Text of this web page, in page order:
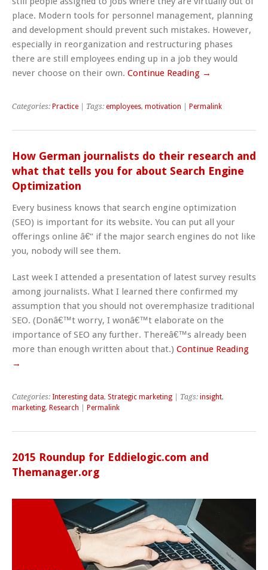
place. Modern tools for personnel management, planning
and development should prevent such mistakes. However,
especially in reorganization and restructuring phases
there are still employees ending up in a job they would
never choose on their own. Continue Reading →
Categories: Practice | Tags: employees, motivation Permalink
How German journalists do their research and
what that tells you for about Search Engine
Optimization
Every business knows that search engine optimization
(SEO) is important for its website. You can put all your
offerings online â€“ if the major search engines do not like
you, nobody will see them.
Last week I attended a presentation of latest survey results
among journalists. What I learned there confirmed my
assumption that you should not overemphasize traditional
SEO. (Donâ€™t worry, I wonâ€™t elaborate on the
importance of SEO any further. Thereâ€™s already been
more than enough written about that.) Continue Reading
→
Categories: Interesting data, Strategic marketing | Tags: insight,
marketing, Research Permalink
2015 Roundup for Eddielogic.com and
Themanager.org